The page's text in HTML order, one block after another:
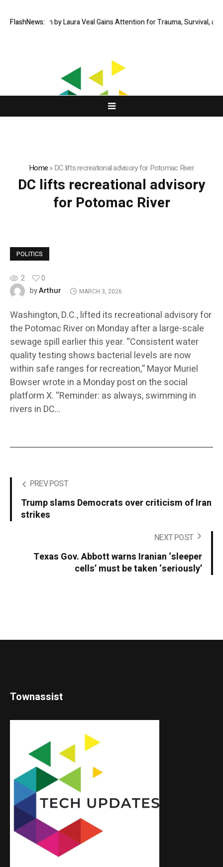
FlashNews:
and Faith by Laura Veal Gains Attention for Trauma, Survival, and
Home»DC lifts recreational advisory for Potomac River
DC lifts recreational advisory
for Potomac River
POLITICS
2
0
byArthur MARCH 3, 2026
Washington, D.C., lifted its recreational advisory for
the Potomac River on Monday after a large-scale
sewage spill earlier this year. “Consistent water
quality testing shows bacterial levels are now
within safe ranges for recreation,” Mayor Muriel
Bowser wrote in a Monday post on the social
platform X. “Reminder: as always, swimming in
rivers in DC…
PREV POST
Trump slams Democrats over criticism of Iran
strikes
NEXT POST
Texas Gov. Abbott warns Iranian ‘sleeper
cells’ must be taken ‘seriously’
Townassist